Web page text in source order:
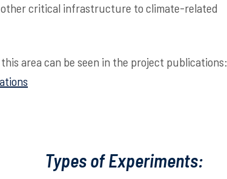
other critical infrastructure to climate-related
area can be seen in the project publications:
Types of Experiments: